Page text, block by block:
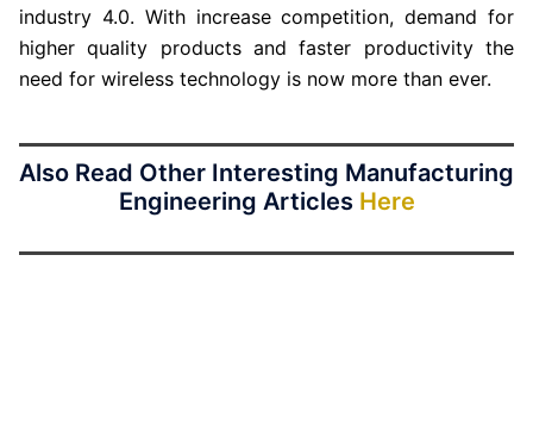
industry 4.0. With increase competition, demand for
higher quality products and faster productivity the
need for wireless technology is now more than ever.
Also Read Other Interesting Manufacturing
Engineering Articles Here